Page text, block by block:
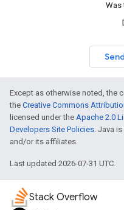
Was
Except as otherwise noted, the
the Creative Commons
licensed under the Apache 2.0
Developers Site Policies. Java
and/or its affiliates.
Last updated 2026-07-31 UTC.
Stack Overflow